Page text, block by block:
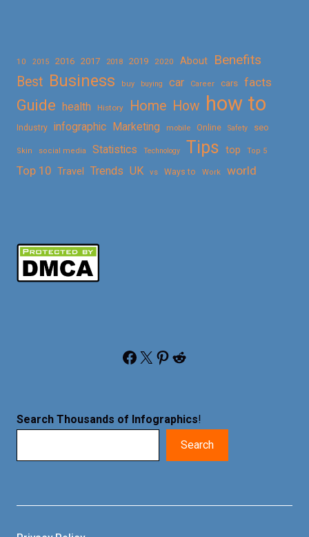
10 2015 2016 2017 2018 2019 2020 About
Benefits
Best Business buy buying car Career cars facts
Guide health History Home How how to
Industry infographic Marketing mobile Online Safety seo
Skin social media Statistics Technology Tips top Top 5
Top 10 Travel Trends UK vs Ways to Work world
Facebook X Pinterest Reddit
Search Thousands of Infographics!
Search